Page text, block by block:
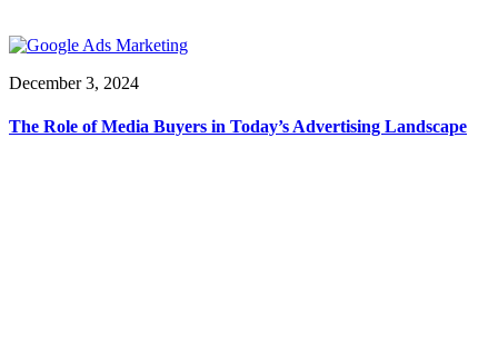
December 3, 2024
The Role of Media Buyers in Today’s Advertising Landscape